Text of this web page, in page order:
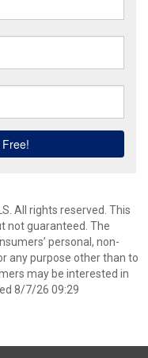
All rights reserved. This
not guaranteed. The
personal, non-
any purpose other than to
may be interested in
8/7/26 09:29